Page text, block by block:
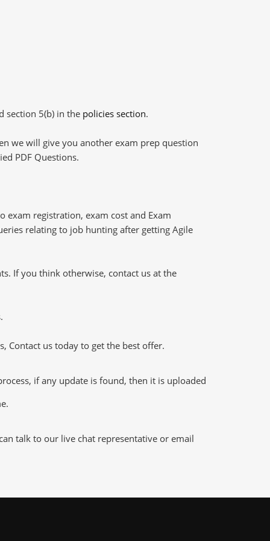
section 5(b) in the policies section.
we will give you another exam prep question
PDF Questions.
exam registration, exam cost and Exam
relating to job hunting after getting Agile
If you think otherwise, contact us at the
Contact us today to get the best offer.
if any update is found, then it is uploaded
talk to our live chat representative or email